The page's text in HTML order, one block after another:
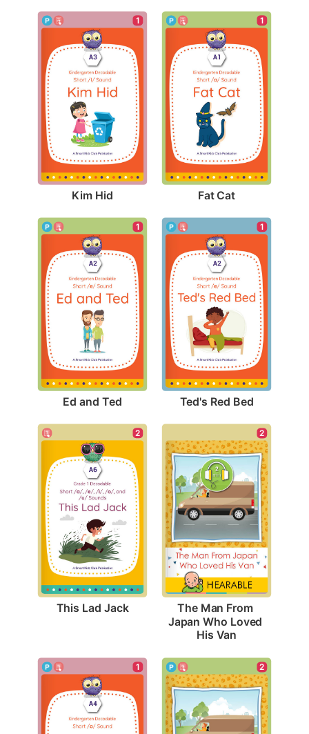
1
Kim Hid
1
Fat Cat
1
Ed and Ted
1
Ted's Red Bed
2
This Lad Jack
2
The Man From
Japan Who Loved
His Van
1 2